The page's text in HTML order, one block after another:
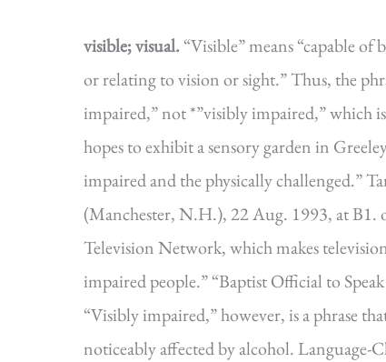
visible; visual. “Visible” means “capable of
or relating to vision or sight.” Thus, the
impaired,” not *”visibly impaired,” which
hopes to exhibit a sensory garden in
impaired and the physically challenged.”
(Manchester, N.H.), 22 Aug. 1993, at B1.
Television Network, which makes
impaired people.” “Baptist Official to
“Visibly impaired,” however, is a phrase
noticeably affected by alcohol.